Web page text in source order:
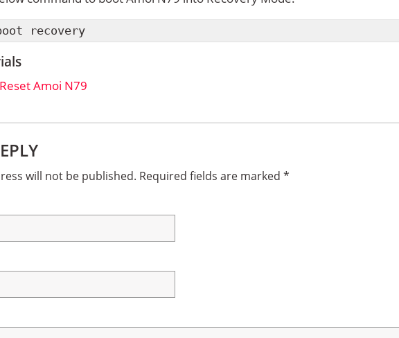
recovery
Amoi N79
will not be published. Required fields are marked *